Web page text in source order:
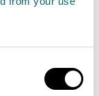
call, or email